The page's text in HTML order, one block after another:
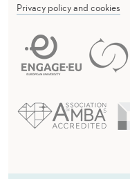
Privacy policy and cookies